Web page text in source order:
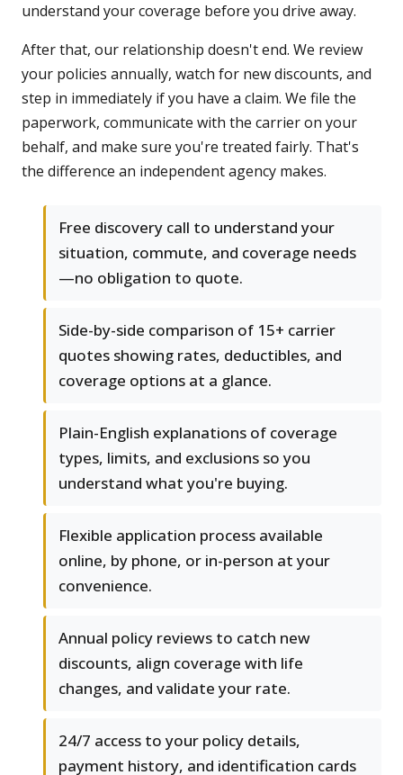
understand your coverage before you drive away.
After that, our relationship doesn't end. We review
your policies annually, watch for new discounts, and
step in immediately if you have a claim. We file the
paperwork, communicate with the carrier on your
behalf, and make sure you're treated fairly. That's
the difference an independent agency makes.
Free discovery call to understand your
situation, commute, and coverage needs
—no obligation to quote.
Side-by-side comparison of 15+ carrier
quotes showing rates, deductibles, and
coverage options at a glance.
Plain-English explanations of coverage
types, limits, and exclusions so you
understand what you're buying.
Flexible application process available
online, by phone, or in-person at your
convenience.
Annual policy reviews to catch new
discounts, align coverage with life
changes, and validate your rate.
24/7 access to your policy details,
payment history, and identification cards